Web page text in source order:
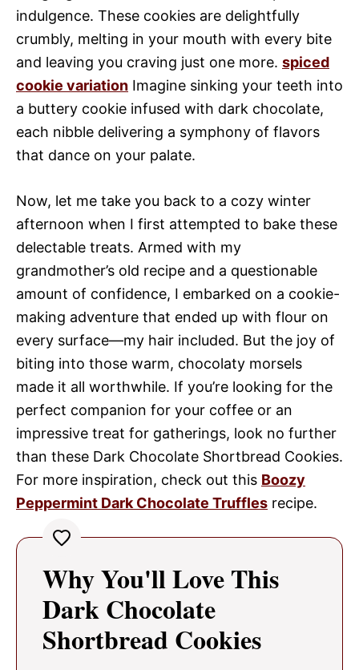
indulgence. These cookies are delightfully
crumbly, melting in your mouth with every bite
and leaving you craving just one more. spiced
cookie variation Imagine sinking your teeth into
a buttery cookie infused with dark chocolate,
each nibble delivering a symphony of flavors
that dance on your palate.
Now, let me take you back to a cozy winter
afternoon when I first attempted to bake these
delectable treats. Armed with my
grandmother’s old recipe and a questionable
amount of confidence, I embarked on a cookie-
making adventure that ended up with flour on
every surface—my hair included. But the joy of
biting into those warm, chocolaty morsels
made it all worthwhile. If you’re looking for the
perfect companion for your coffee or an
impressive treat for gatherings, look no further
than these Dark Chocolate Shortbread Cookies.
For more inspiration, check out this Boozy
Peppermint Dark Chocolate Truffles recipe.
Why You'll Love This
Dark Chocolate
Shortbread Cookies